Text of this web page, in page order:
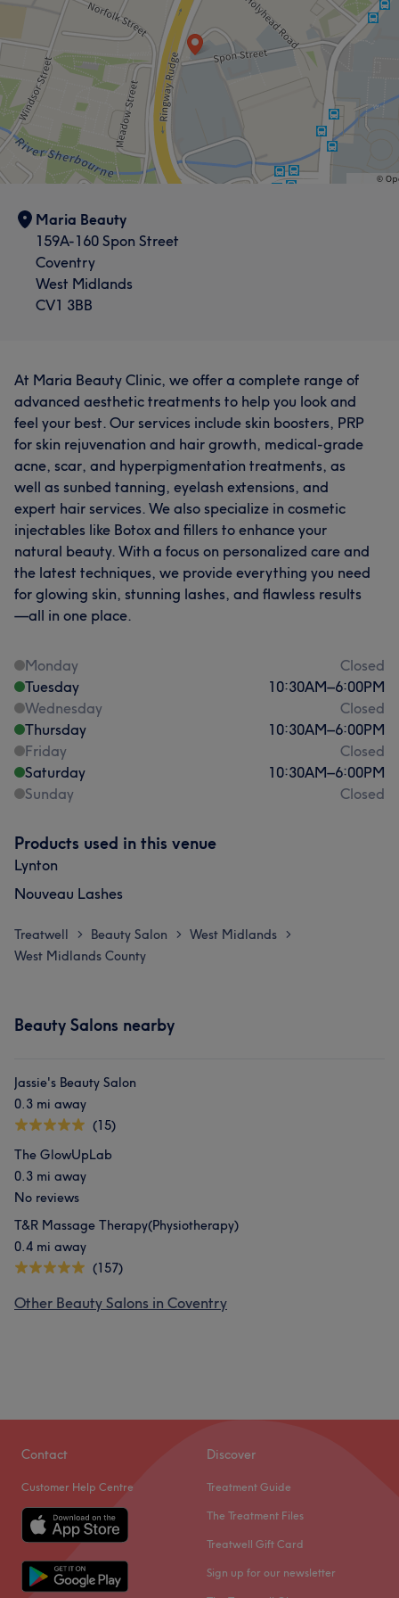
Portfolio
Maria Beauty
159A-160 Spon Street
Coventry
West Midlands
CV1 3BB
At Maria Beauty Clinic, we offer a complete range of
advanced aesthetic treatments to help you look and
feel your best. Our services include skin boosters, PRP
for skin rejuvenation and hair growth, medical-grade
acne, scar, and hyperpigmentation treatments, as
well as sunbed tanning, eyelash extensions, and
expert hair services. We also specialize in cosmetic
injectables like Botox and fillers to enhance your
natural beauty. With a focus on personalized care and
the latest techniques, we provide everything you need
for glowing skin, stunning lashes, and flawless results
—all in one place.
Monday
Closed
Tuesday
10:30AM–6:00PM
Wednesday
Closed
Thursday
10:30AM–6:00PM
Friday
Closed
Saturday
10:30AM–6:00PM
Sunday
Closed
Products used in this venue
Lynton
Nouveau Lashes
Treatwell > Beauty Salon > West Midlands >
West Midlands County
Beauty Salons nearby
Jassie's Beauty Salon
0.3 mi away
(15)
The GlowUpLab
0.3 mi away
No reviews
T&R Massage Therapy(Physiotherapy)
0.4 mi away
(157)
Other Beauty Salons in Coventry
Contact
Customer Help Centre
Discover
Treatment Guide
The Treatment Files
Treatwell Gift Card
Sign up for our newsletter